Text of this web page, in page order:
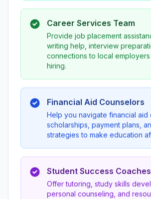
Career Services Team
Provide job placement
writing help, interview
connections to local
hiring.
Financial Aid Counselors
Help you navigate financial aid
scholarships, payment plans,
strategies to make education
Student Success Coaches
Offer tutoring, study skills
personal counseling, and